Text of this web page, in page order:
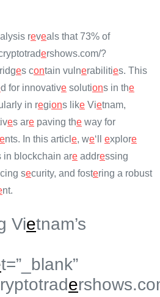
reveals that 73% of
ershows.com/?
es contain vulnerabilities. This
d for innovative solutions in the
in regions like Vietnam,
es are paving the way for
ents. In this articl e, we‘ll explore
in blockchain are addressing
security, and fostering a robust
nt.
Vietnam’s
t=”_blank”
e